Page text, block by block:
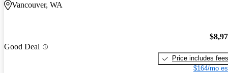
Vancouver, WA
Good Deal
Price includes fees
$164/mo